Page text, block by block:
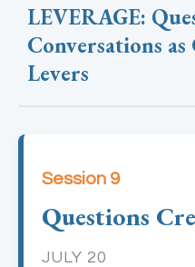
LEVERAGE:
Conversations
Levers
Session 9
Questions
JULY 20